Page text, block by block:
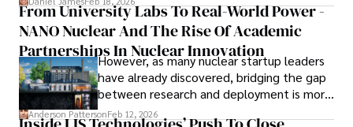
brick-and-mortar medspas and online
forums alike.
From University Labs To Real-World Power -
NANO Nuclear And The Rise Of Academic
Partnerships In Nuclear Innovation
However, as many nuclear startup leaders
have already discovered, bridging the gap
between research and deployment is more
complex than many realize.
Anderson PattersonFeb 12, 2026